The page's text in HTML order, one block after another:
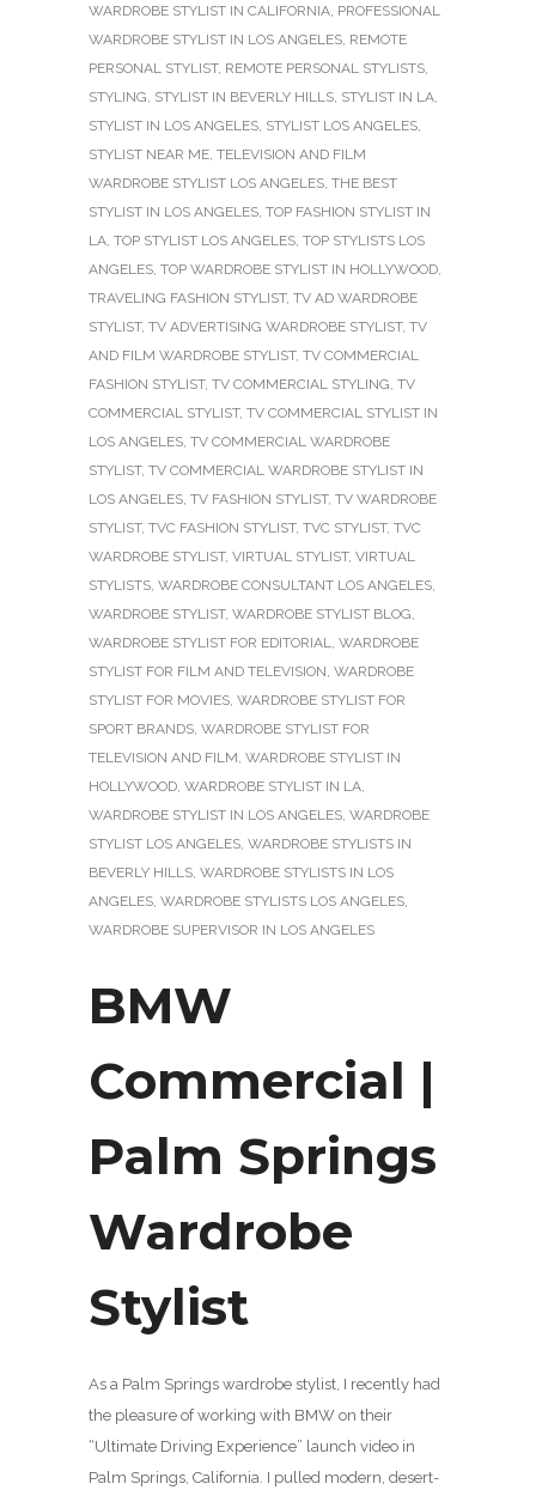
WARDROBE STYLIST IN CALIFORNIA, PROFESSIONAL
WARDROBE STYLIST IN LOS ANGELES, REMOTE
PERSONAL STYLIST, REMOTE PERSONAL STYLISTS,
STYLING, STYLIST IN BEVERLY HILLS, STYLIST IN LA,
STYLIST IN LOS ANGELES, STYLIST LOS ANGELES,
STYLIST NEAR ME, TELEVISION AND FILM
WARDROBE STYLIST LOS ANGELES, THE BEST
STYLIST IN LOS ANGELES, TOP FASHION STYLIST IN
LA, TOP STYLIST LOS ANGELES, TOP STYLISTS LOS
ANGELES, TOP WARDROBE STYLIST IN HOLLYWOOD,
TRAVELING FASHION STYLIST, TV AD WARDROBE
STYLIST, TV ADVERTISING WARDROBE STYLIST, TV
AND FILM WARDROBE STYLIST, TV COMMERCIAL
FASHION STYLIST, TV COMMERCIAL STYLING, TV
COMMERCIAL STYLIST, TV COMMERCIAL STYLIST IN
LOS ANGELES, TV COMMERCIAL WARDROBE
STYLIST, TV COMMERCIAL WARDROBE STYLIST IN
LOS ANGELES, TV FASHION STYLIST, TV WARDROBE
STYLIST, TVC FASHION STYLIST, TVC STYLIST, TVC
WARDROBE STYLIST, VIRTUAL STYLIST, VIRTUAL
STYLISTS, WARDROBE CONSULTANT LOS ANGELES,
WARDROBE STYLIST, WARDROBE STYLIST BLOG,
WARDROBE STYLIST FOR EDITORIAL, WARDROBE
STYLIST FOR FILM AND TELEVISION, WARDROBE
STYLIST FOR MOVIES, WARDROBE STYLIST FOR
SPORT BRANDS, WARDROBE STYLIST FOR
TELEVISION AND FILM, WARDROBE STYLIST IN
HOLLYWOOD, WARDROBE STYLIST IN LA,
WARDROBE STYLIST IN LOS ANGELES, WARDROBE
STYLIST LOS ANGELES, WARDROBE STYLISTS IN
BEVERLY HILLS, WARDROBE STYLISTS IN LOS
ANGELES, WARDROBE STYLISTS LOS ANGELES,
WARDROBE SUPERVISOR IN LOS ANGELES
BMW
Commercial |
Palm Springs
Wardrobe
Stylist
As a Palm Springs wardrobe stylist, I recently had
the pleasure of working with BMW on their
“Ultimate Driving Experience” launch video in
Palm Springs, California. I pulled modern, desert-